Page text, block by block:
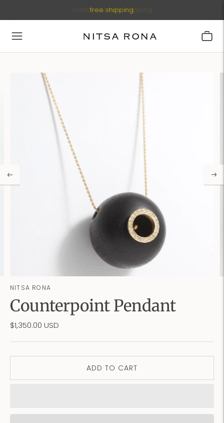
worldwide free shipping
free shipping
NITSA RONA
Counterpoint Pendant
$1,350.00 USD
ADD TO CART